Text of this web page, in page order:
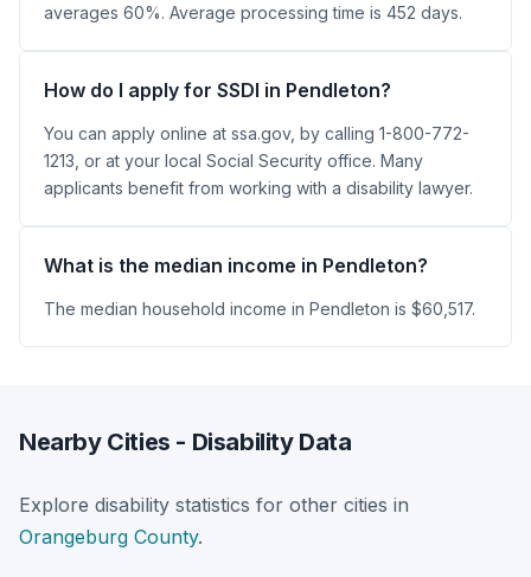
averages 60%. Average processing time is 452 days.
How do I apply for SSDI in Pendleton?
You can apply online at ssa.gov, by calling 1-800-772-
1213, or at your local Social Security office. Many
applicants benefit from working with a disability lawyer.
What is the median income in Pendleton?
The median household income in Pendleton is $60,517.
Nearby Cities - Disability Data
Explore disability statistics for other cities in
Orangeburg County.